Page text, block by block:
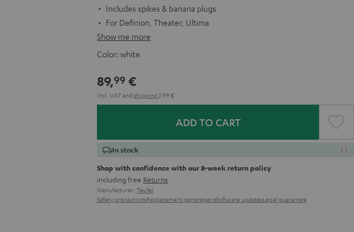
Includes spikes & banana plugs
For Definion, Theater, Ultima
Show me more
Color: white
89,99 €
Incl. VATand shipping 2,99 €
ADD TO CART
In stock
Shop with confidence with our 8-week return policy
including free Returns
Manufacturer: Teufel
Safety precautionsReplacement partsrepairsSoftware updatesLegal guarantee